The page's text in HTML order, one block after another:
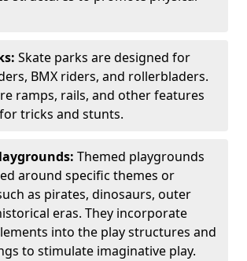
Skate parks are designed for
BMX riders, and rollerbladers.
ramps, rails, and other features
tricks and stunts.
Themed playgrounds
around specific themes or
as pirates, dinosaurs, outer
eras. They incorporate
into the play structures and
to stimulate imaginative play.